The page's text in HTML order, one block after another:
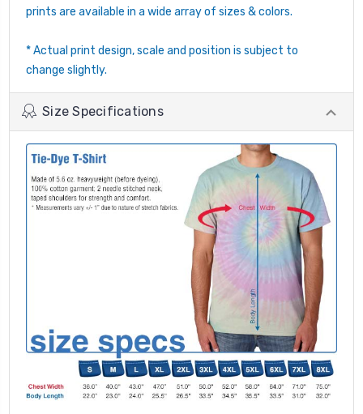
prints are available in a wide array of sizes & colors.
* Actual print design, scale and position is subject to
change slightly.
Size Specifications